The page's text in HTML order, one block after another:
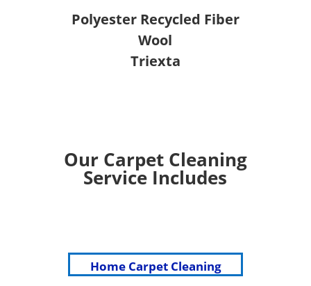
Polyester Recycled Fiber
Wool
Triexta
Our Carpet Cleaning
Service Includes
Home Carpet Cleaning